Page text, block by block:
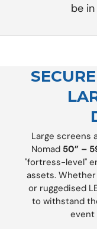
be
Large screens
Nomad 50” –
"fortress-level"
assets.
or ruggedised
to withstand
event